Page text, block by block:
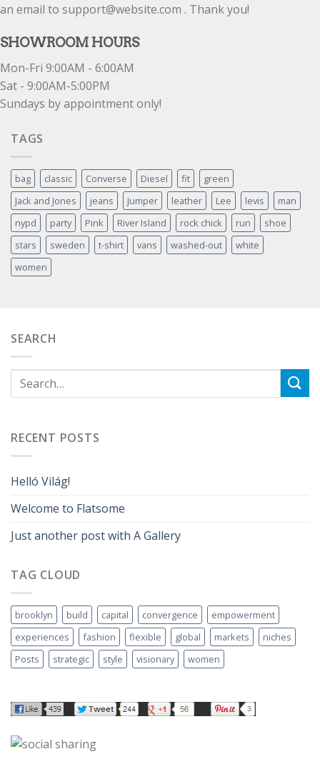
an email to support@website.com . Thank you!
SHOWROOM HOURS
Mon-Fri 9:00AM - 6:00AM
Sat - 9:00AM-5:00PM
Sundays by appointment only!
TAGS
bag classic Converse Diesel fit
green
Jack and Jones
jeans Jumper leather Lee levis
man
nypd
party Pink River Island rock chick run
shoe
stars
sweden t-shirt vans washed-out
white
women
SEARCH
RECENT POSTS
Helló Világ!
Welcome to Flatsome
Just another post with A Gallery
TAG CLOUD
brooklyn build capital convergence
empowerment
experiences
fashion flexible global markets
niches
Posts
strategic style visionary women